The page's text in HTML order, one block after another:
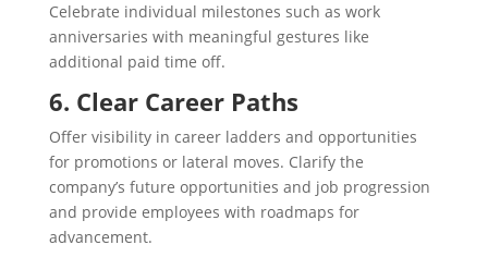
Celebrate individual milestones such as work
anniversaries with meaningful gestures like
additional paid time off.
6. Clear Career Paths
Offer visibility in career ladders and opportunities
for promotions or lateral moves. Clarify the
company’s future opportunities and job progression
and provide employees with roadmaps for
advancement.